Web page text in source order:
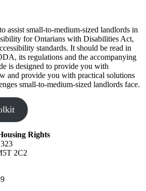
assist small-to-medium-sized landlords in
for Ontarians with Disabilities Act,
standards. It should be read in
its regulations and the accompanying
is designed to provide you with
and provide you with practical solutions
small-to-medium-sized landlords face.
Rights
2C2